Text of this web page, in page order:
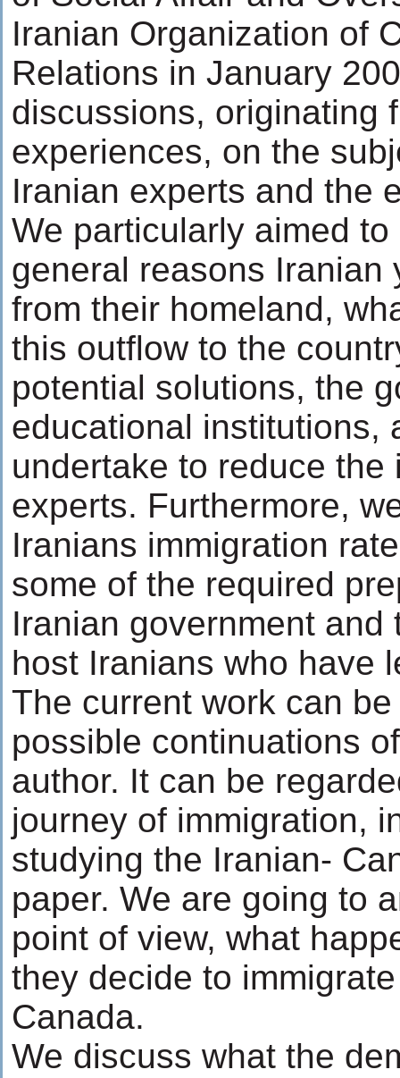
Iranian Organization of
Relations in January
discussions, originating
experiences, on the
Iranian experts and the
We particularly aimed
general reasons Iranian
from their homeland,
this outflow to the
potential solutions, the
educational institutions,
undertake to reduce the
experts. Furthermore,
Iranians immigration
some of the required
Iranian government
host Iranians who have
The current work can
possible continuations
author. It can be
journey of immigration,
studying the Iranian-
paper. We are going to
point of view, what
they decide to
Canada.
We discuss what the